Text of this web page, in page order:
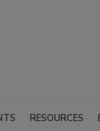
RESOURCES